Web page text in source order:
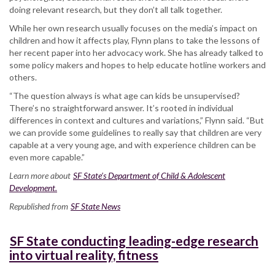
doing relevant research, but they don’t all talk together.
While her own research usually focuses on the media’s impact on
children and how it affects play, Flynn plans to take the lessons of
her recent paper into her advocacy work. She has already talked to
some policy makers and hopes to help educate hotline workers and
others.
“The question always is what age can kids be unsupervised?
There’s no straightforward answer. It’s rooted in individual
differences in context and cultures and variations,” Flynn said. “But
we can provide some guidelines to really say that children are very
capable at a very young age, and with experience children can be
even more capable.”
Learn more about SF State’s Department of Child & Adolescent
Development.
Republished from SF State News
SF State conducting leading-edge research
into virtual reality, fitness